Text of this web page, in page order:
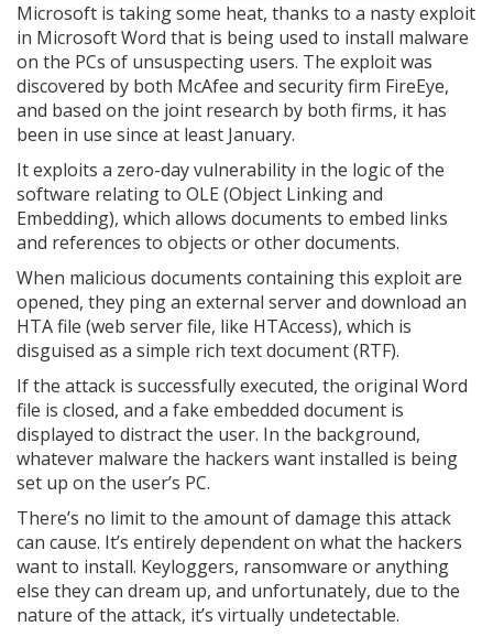
Microsoft is taking some heat, thanks to a nasty exploit
in Microsoft Word that is being used to install malware
on the PCs of unsuspecting users. The exploit was
discovered by both McAfee and security firm FireEye,
and based on the joint research by both firms, it has
been in use since at least January.
It exploits a zero-day vulnerability in the logic of the
software relating to OLE (Object Linking and
Embedding), which allows documents to embed links
and references to objects or other documents.
When malicious documents containing this exploit are
opened, they ping an external server and download an
HTA file (web server file, like HTAccess), which is
disguised as a simple rich text document (RTF).
If the attack is successfully executed, the original Word
file is closed, and a fake embedded document is
displayed to distract the user. In the background,
whatever malware the hackers want installed is being
set up on the user’s PC.
There’s no limit to the amount of damage this attack
can cause. It’s entirely dependent on what the hackers
want to install. Keyloggers, ransomware or anything
else they can dream up, and unfortunately, due to the
nature of the attack, it’s virtually undetectable.